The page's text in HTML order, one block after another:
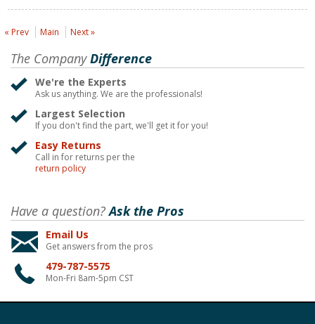
« Prev Main Next »
The CompanyDifference
We're the Experts
Ask us anything. We are the professionals!
Largest Selection
If you don't find the part, we'll get it for you!
Easy Returns
Call in for returns per the
return policy
Have a question?Ask the Pros
Email Us
Get answers from the pros
479-787-5575
Mon-Fri 8am-5pm CST